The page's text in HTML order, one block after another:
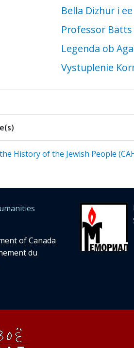
Bella Dizhur i
Professor
Legenda ob
Vystuplenie
History of the Jewish People
of Canada
du